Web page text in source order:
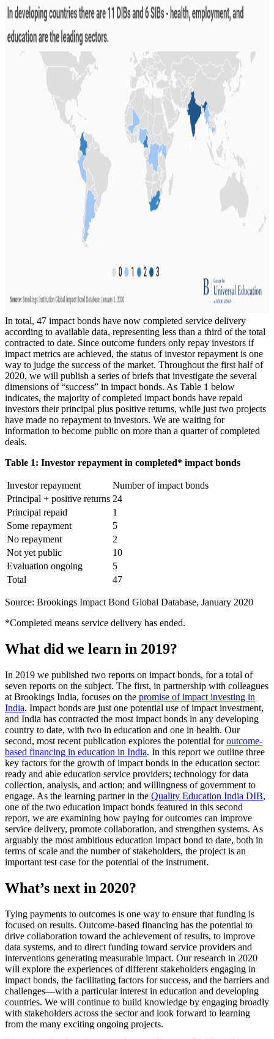
In total, 47 impact bonds have now completed service delivery
according to available data, representing less than a third of the total
contracted to date. Since outcome funders only repay investors if
impact metrics are achieved, the status of investor repayment is one
way to judge the success of the market. Throughout the first half of
2020, we will publish a series of briefs that investigate the several
dimensions of “success” in impact bonds. As Table 1 below
indicates, the majority of completed impact bonds have repaid
investors their principal plus positive returns, while just two projects
have made no repayment to investors. We are waiting for
information to become public on more than a quarter of completed
deals.
Table 1: Investor repayment in completed* impact bonds
Investor repayment
Number of impact bonds
Principal + positive returns 24
Principal repaid
1
Some repayment
5
No repayment
2
Not yet public
10
Evaluation ongoing
5
Total
47
Source: Brookings Impact Bond Global Database, January 2020
*Completed means service delivery has ended.
What did we learn in 2019?
In 2019 we published two reports on impact bonds, for a total of
seven reports on the subject. The first, in partnership with colleagues
at Brookings India, focuses on the promise of impact investing in
India. Impact bonds are just one potential use of impact investment,
and India has contracted the most impact bonds in any developing
country to date, with two in education and one in health. Our
second, most recent publication explores the potential foroutcome-
based financing in education in India. In this report we outline three
key factors for the growth of impact bonds in the education sector:
ready and able education service providers; technology for data
collection, analysis, and action; and willingness of government to
engage. As the learning partner in the Quality Education India DIB,
one of the two education impact bonds featured in this second
report, we are examining how paying for outcomes can improve
service delivery, promote collaboration, and strengthen systems. As
arguably the most ambitious education impact bond to date, both in
terms of scale and the number of stakeholders, the project is an
important test case for the potential of the instrument.
What’s next in 2020?
Tying payments to outcomes is one way to ensure that funding is
focused on results. Outcome-based financing has the potential to
drive collaboration toward the achievement of results, to improve
data systems, and to direct funding toward service providers and
interventions generating measurable impact. Our research in 2020
will explore the experiences of different stakeholders engaging in
impact bonds, the facilitating factors for success, and the barriers and
challenges—with a particular interest in education and developing
countries. We will continue to build knowledge by engaging broadly
with stakeholders across the sector and look forward to learning
from the many exciting ongoing projects.